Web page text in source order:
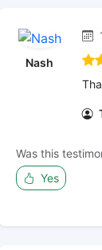
Nash
Was this
Yes